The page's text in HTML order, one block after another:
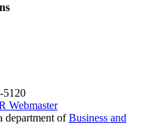
5120
Webmaster
department ofBusiness and